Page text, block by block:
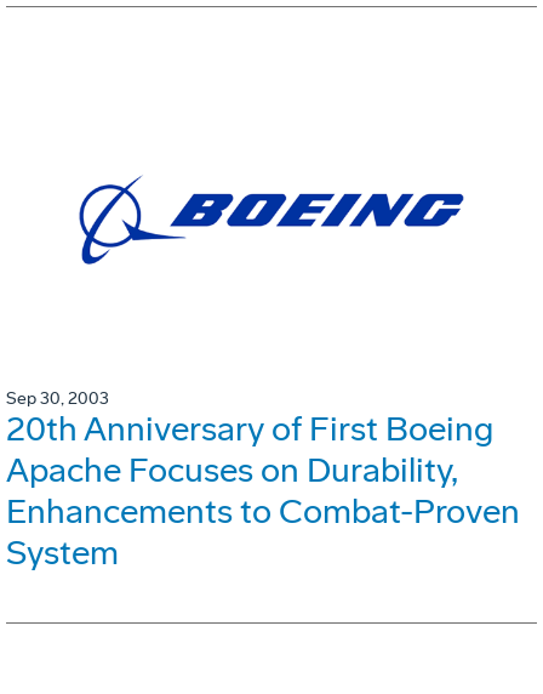
Sep 30, 2003
20th Anniversary of First Boeing
Apache Focuses on Durability,
Enhancements to Combat-Proven
System